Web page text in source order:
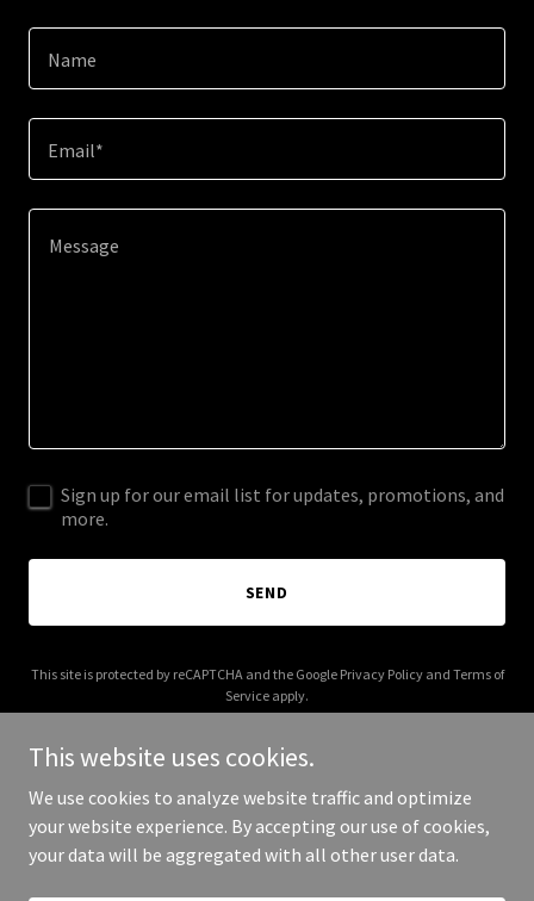
Name
Email*
Sign up for our email list for updates, promotions, and
more.
SEND
This site is protected by reCAPTCHA and the Google Privacy Policyand Terms of
Service apply.
Copyright © 2025 ralph-net.com - All Rights Reserved.
This website uses cookies.
We use cookies to analyze website traffic and optimize
your website experience. By accepting our use of cookies,
your data will be aggregated with all other user data.